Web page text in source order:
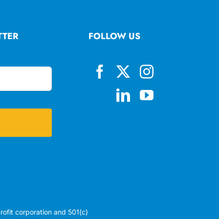
FOLLOW US
corporation and 501(c)